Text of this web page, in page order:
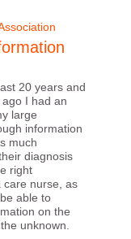
20 years and
I had an
large
information
much
diagnosis
right
care nurse, as
able to
on the
unknown.